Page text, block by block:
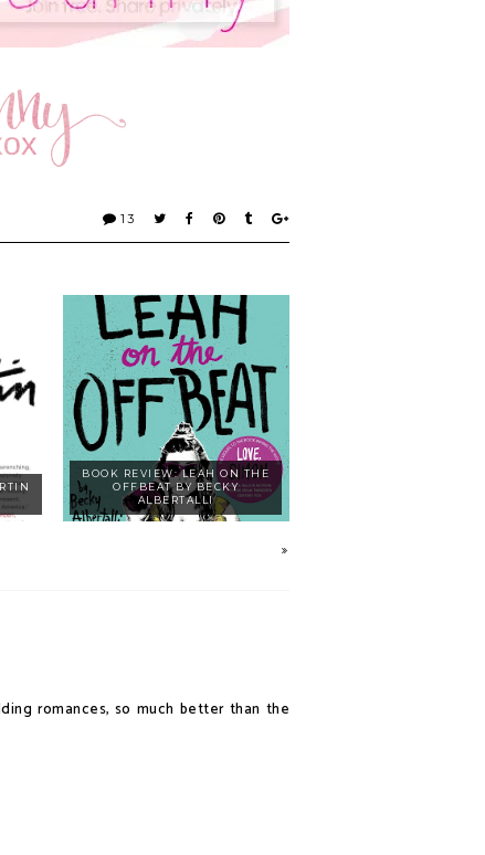
13
BOOK REVIEW: LEAH ON THE
OFFBEAT BY BECKY
ALBERTALLI
romances, so much better than the